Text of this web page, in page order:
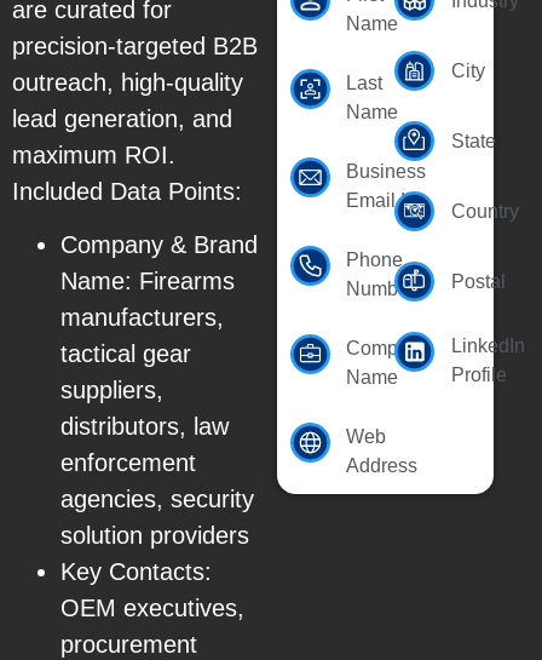
are curated for
precision-targeted B2B
outreach, high-quality
lead generation, and
maximum ROI.
Included Data Points:
Company & Brand
Name: Firearms
manufacturers,
tactical gear
suppliers,
distributors, law
enforcement
agencies, security
solution providers
Key Contacts:
OEM executives,
procurement
Name
Last
Name
Business
Email Id
Phone
Number
Company
Name
Web
Address
City
State
Country
Postal
LinkedIn
Profile